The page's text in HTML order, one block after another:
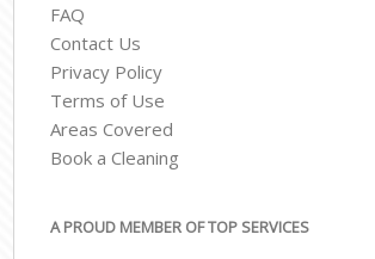
FAQ
Contact Us
Privacy Policy
Terms of Use
Areas Covered
Book a Cleaning
A PROUD MEMBER OF TOP SERVICES